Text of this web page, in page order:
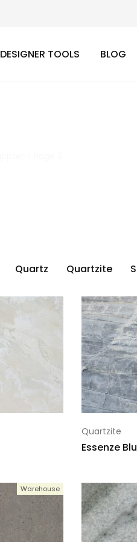
DESIGNER TOOLS BLOG
Quartz Quartzite
Quartzite
Essenze
Warehouse